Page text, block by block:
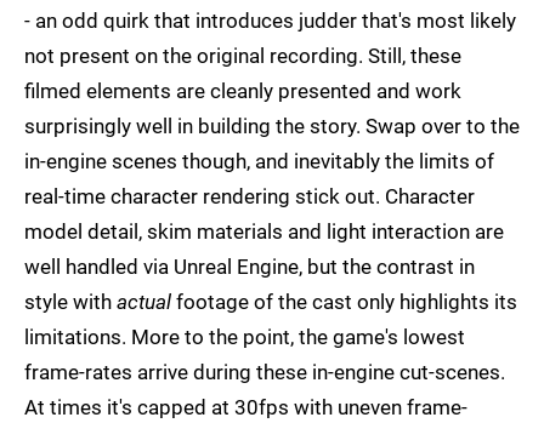
- an odd quirk that introduces judder that's most likely
not present on the original recording. Still, these
filmed elements are cleanly presented and work
surprisingly well in building the story. Swap over to the
in-engine scenes though, and inevitably the limits of
real-time character rendering stick out. Character
model detail, skim materials and light interaction are
well handled via Unreal Engine, but the contrast in
style with actual footage of the cast only highlights its
limitations. More to the point, the game's lowest
frame-rates arrive during these in-engine cut-scenes.
At times it's capped at 30fps with uneven frame-